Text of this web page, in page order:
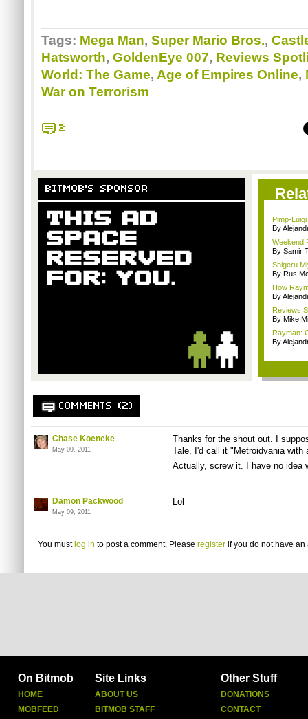
Tags: Mega Man, Super Mario Bros.,
Hatsworth, GoldenEye 007, Reviews
World: The Game, Age of Empires Online,
War on Terrorism
2
BITMOB'S SPONSOR
Pimp-
By
Weekend
By Samir
Shigeru
By Rus
How
By
Reviews
By Mike
Rayman:
By
COMMENTS (2)
Chase Koeneke
May 09, 2011
Thanks for the shout out. I
Tale, I'd call it "Metroidvania with
Actually, screw it. I have no idea
Damon Packwood
May 09, 2011
Lol
You must log in to post a comment. Please register if you do not have an
On Bitmob
HOME
MOBFEED
Site Links
ABOUT US
BITMOB STAFF
Other Stuff
DONATIONS
CONTACT